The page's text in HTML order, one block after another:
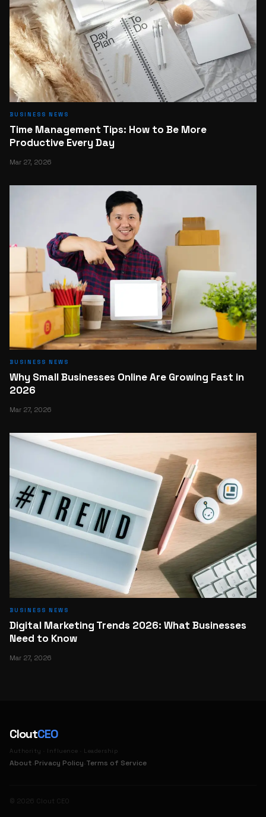
BUSINESS NEWS
Time Management Tips: How to Be More
Productive Every Day
Mar 27, 2026
BUSINESS NEWS
Why Small Businesses Online Are Growing Fast in
2026
Mar 27, 2026
BUSINESS NEWS
Digital Marketing Trends 2026: What Businesses
Need to Know
Mar 27, 2026
CloutCEO
Authority · Influence · Leadership
About Privacy Policy Terms of Service
© 2026 Clout CEO